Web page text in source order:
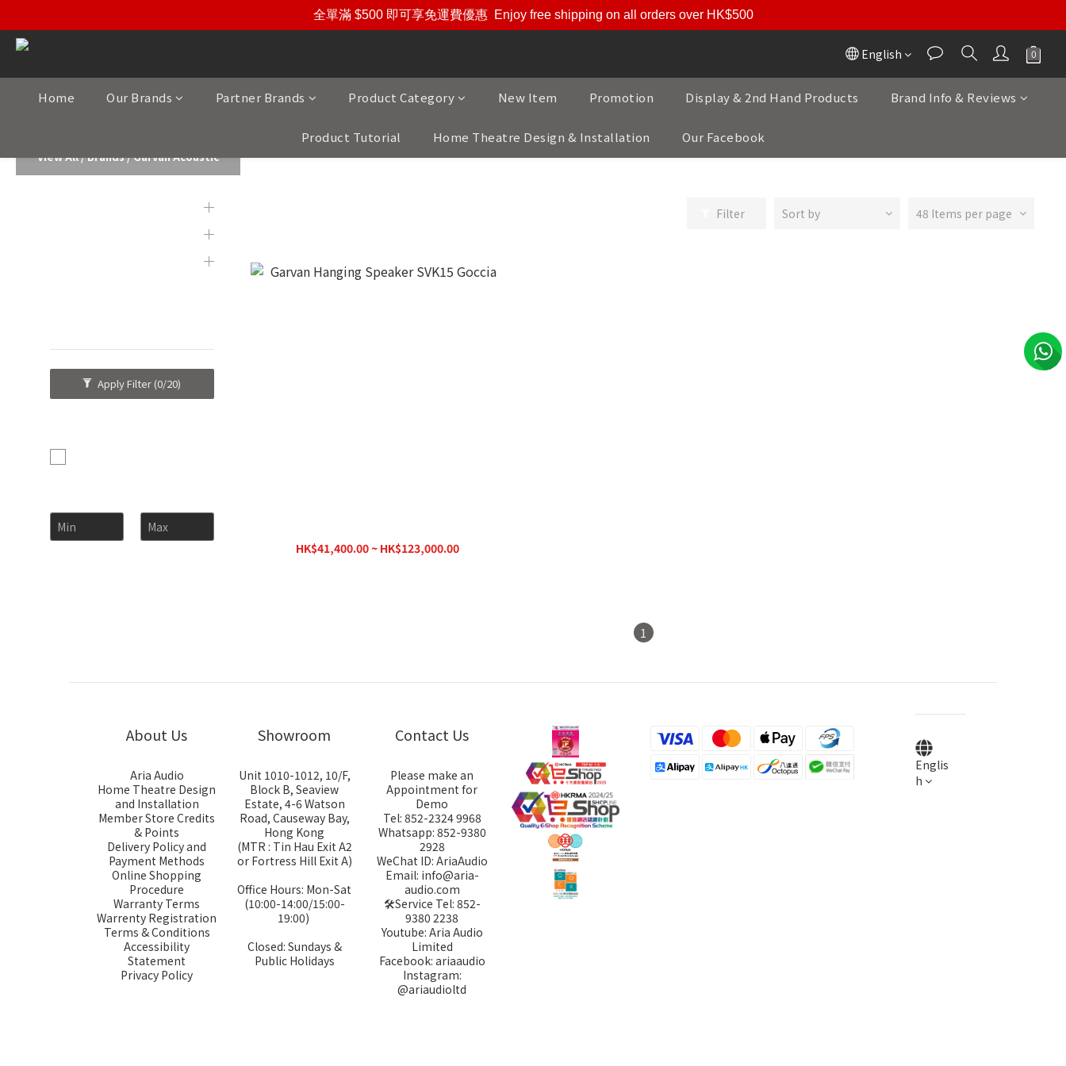
English
Home Our Brands Partner Brands Product Category New Item Promotion Display & 2nd Hand Products Brand Info & Reviews
Product Tutorial Home Theatre Design & Installation Our Facebook
View All/Brands/Garvan Acoustic
Apply Filter (0/20)
Filter Sort by 48 Items per page
HK$41,400.00 ~ HK$123,000.00
1
About Us
Aria Audio
Home Theatre Design
and Installation
Member Store Credits
& Points
Delivery Policy and
Payment Methods
Online Shopping
Procedure
Warranty Terms
Warrenty Registration
Terms & Conditions
Accessibility
Statement
Privacy Policy
Showroom
Unit 1010-1012, 10/F,
Block B, Seaview
Estate, 4-6 Watson
Road, Causeway Bay,
Hong Kong
(MTR : Tin Hau Exit A2
or Fortress Hill Exit A)
Office Hours: Mon-Sat
(10:00-14:00/15:00-
19:00)
Closed: Sundays &
Public Holidays
Contact Us
Please make an
Appointment for
Demo
Tel: 852-2324 9968
Whatsapp: 852-9380
2928
WeChat ID: AriaAudio
Email: info@aria-
audio.com
🛠️Service Tel: 852-
9380 2238
Youtube: Aria Audio
Limited
Facebook: ariaaudio
Instagram:
@ariaudioltd
Englis
h
全單滿 $500 即可享免運費優惠 Enjoy free shipping on all orders over HK$500